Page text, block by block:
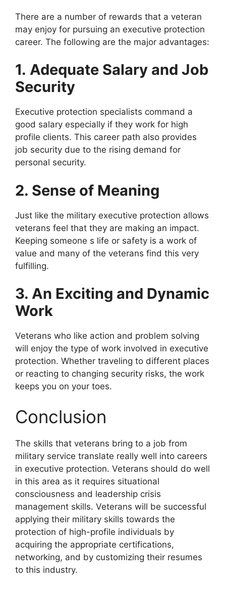
There are a number of rewards that a veteran
may enjoy for pursuing an executive protection
career. The following are the major advantages:
1. Adequate Salary and Job
Security
Executive protection specialists command a
good salary especially if they work for high
profile clients. This career path also provides
job security due to the rising demand for
personal security.
2. Sense of Meaning
Just like the military executive protection allows
veterans feel that they are making an impact.
Keeping someone s life or safety is a work of
value and many of the veterans find this very
fulfilling.
3. An Exciting and Dynamic
Work
Veterans who like action and problem solving
will enjoy the type of work involved in executive
protection. Whether traveling to different places
or reacting to changing security risks, the work
keeps you on your toes.
Conclusion
The skills that veterans bring to a job from
military service translate really well into careers
in executive protection. Veterans should do well
in this area as it requires situational
consciousness and leadership crisis
management skills. Veterans will be successful
applying their military skills towards the
protection of high-profile individuals by
acquiring the appropriate certifications,
networking, and by customizing their resumes
to this industry.